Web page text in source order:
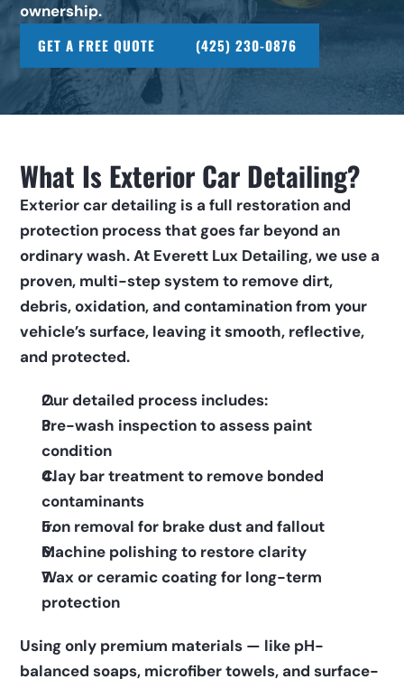
ownership.
GET A FREE QUOTE
(425) 230-0876
What Is Exterior Car Detailing?
Exterior car detailing is a full restoration and
protection process that goes far beyond an
ordinary wash. At Everett Lux Detailing, we use a
proven, multi-step system to remove dirt,
debris, oxidation, and contamination from your
vehicle’s surface, leaving it smooth, reflective,
and protected.
Our detailed process includes:
Pre-wash inspection to assess paint
condition
Clay bar treatment to remove bonded
contaminants
Iron removal for brake dust and fallout
Machine polishing to restore clarity
Wax or ceramic coating for long-term
protection
Using only premium materials — like pH-
balanced soaps, microfiber towels, and surface-